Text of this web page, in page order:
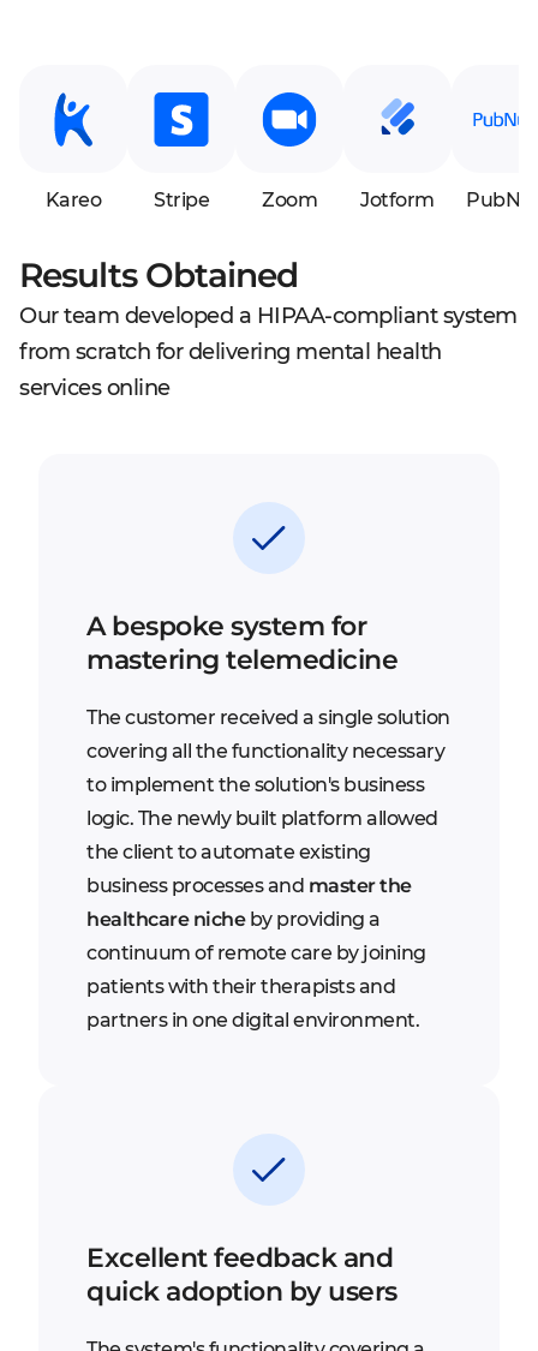
Kareo Stripe Zoom Jotform
Results Obtained
Our team developed a HIPAA-compliant system
from scratch for delivering mental health
services online
A bespoke system for
mastering telemedicine
The customer received a single solution
covering all the functionality necessary
to implement the solution's business
logic. The newly built platform allowed
the client to automate existing
business processes and master the
healthcare nicheby providing a
continuum of remote care by joining
patients with their therapists and
partners in one digital environment.
Excellent feedback and
quick adoption by users